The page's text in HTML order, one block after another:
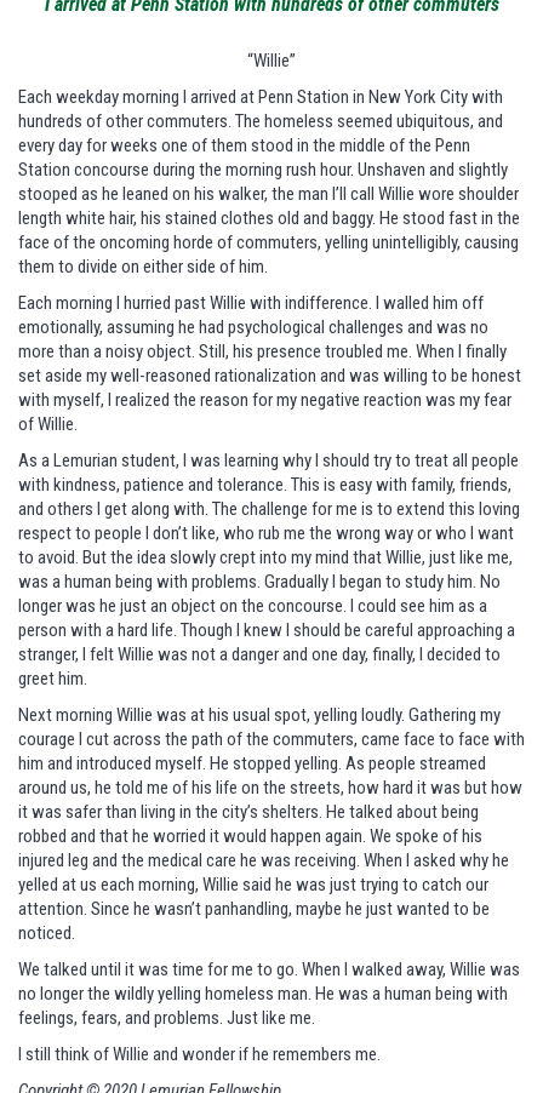
“Willie”
Each weekday morning I arrived at Penn Station in New York City with
hundreds of other commuters. The homeless seemed ubiquitous, and
every day for weeks one of them stood in the middle of the Penn
Station concourse during the morning rush hour. Unshaven and slightly
stooped as he leaned on his walker, the man I’ll call Willie wore shoulder
length white hair, his stained clothes old and baggy. He stood fast in the
face of the oncoming horde of commuters, yelling unintelligibly, causing
them to divide on either side of him.
Each morning I hurried past Willie with indifference. I walled him off
emotionally, assuming he had psychological challenges and was no
more than a noisy object. Still, his presence troubled me. When I finally
set aside my well-reasoned rationalization and was willing to be honest
with myself, I realized the reason for my negative reaction was my fear
of Willie.
As a Lemurian student, I was learning why I should try to treat all people
with kindness, patience and tolerance. This is easy with family, friends,
and others I get along with. The challenge for me is to extend this loving
respect to people I don’t like, who rub me the wrong way or who I want
to avoid. But the idea slowly crept into my mind that Willie, just like me,
was a human being with problems. Gradually I began to study him. No
longer was he just an object on the concourse. I could see him as a
person with a hard life. Though I knew I should be careful approaching a
stranger, I felt Willie was not a danger and one day, finally, I decided to
greet him.
Next morning Willie was at his usual spot, yelling loudly. Gathering my
courage I cut across the path of the commuters, came face to face with
him and introduced myself. He stopped yelling. As people streamed
around us, he told me of his life on the streets, how hard it was but how
it was safer than living in the city’s shelters. He talked about being
robbed and that he worried it would happen again. We spoke of his
injured leg and the medical care he was receiving. When I asked why he
yelled at us each morning, Willie said he was just trying to catch our
attention. Since he wasn’t panhandling, maybe he just wanted to be
noticed.
We talked until it was time for me to go. When I walked away, Willie was
no longer the wildly yelling homeless man. He was a human being with
feelings, fears, and problems. Just like me.
I still think of Willie and wonder if he remembers me.